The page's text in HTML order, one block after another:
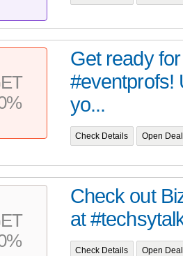
Get ready
#eventprofs!
yo...
Check Details Open
Check out
at
Check Details Open